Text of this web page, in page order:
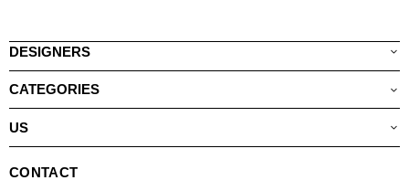
DESIGNERS
CATEGORIES
US
CONTACT